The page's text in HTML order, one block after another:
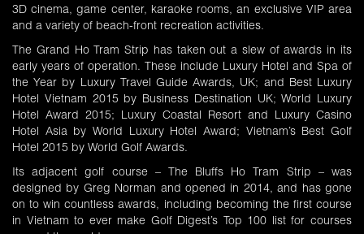
3D cinema, game center, karaoke rooms, an exclusive VIP area
and a variety of beach-front recreation activities.
The Grand Ho Tram Strip has taken out a slew of awards in its
early years of operation. These include Luxury Hotel and Spa of
the Year by Luxury Travel Guide Awards, UK; and Best Luxury
Hotel Vietnam 2015 by Business Destination UK; World Luxury
Hotel Award 2015; Luxury Coastal Resort and Luxury Casino
Hotel Asia by World Luxury Hotel Award; Vietnam’s Best Golf
Hotel 2015 by World Golf Awards.
Its adjacent golf course – The Bluffs Ho Tram Strip – was
designed by Greg Norman and opened in 2014, and has gone
on to win countless awards, including becoming the first course
in Vietnam to ever make Golf Digest’s Top 100 list for courses